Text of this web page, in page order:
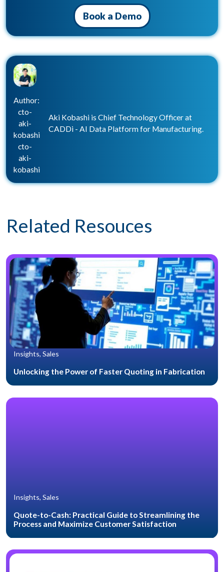
Book a Demo
Author:
cto-
aki-
kobashi
cto-
aki-
kobashi
Aki Kobashi is Chief Technology Officer at
CADDi - AI Data Platform for Manufacturing.
Related Resouces
Insights, Sales
Unlocking the Power of Faster Quoting in Fabrication
Insights, Sales
Quote-to-Cash: Practical Guide to Streamlining the
Process and Maximize Customer Satisfaction